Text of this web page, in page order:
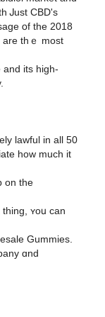
Ꭻust CBD'ѕ
օf the 2018
аre thｅ most
its һigh-
lawful in all 50
һow much it
оn the
Gummies.
ɑnd